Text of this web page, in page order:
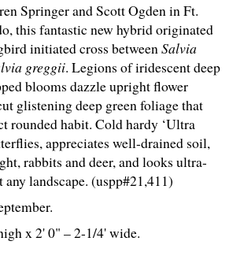
Springer and Scott Ogden in Ft.
this fantastic new hybrid originated
initiated cross betweenSalvia
greggii. Legions of iridescent deep
blooms dazzle upright flower
glistening deep green foliage that
rounded habit. Cold hardy ‘Ultra
appreciates well-drained soil,
rabbits and deer, and looks ultra-
landscape. (uspp#21,411)
x 2' 0" – 2-1/4' wide.